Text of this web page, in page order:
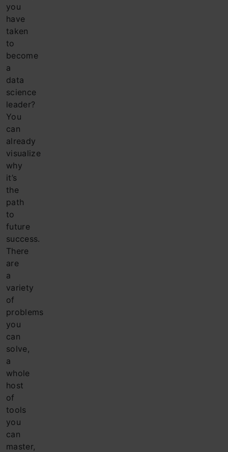
you
have
taken
to
become
a
data
science
leader?
You
can
already
visualize
why
it’s
the
path
to
future
success.
There
are
a
variety
of
problems
you
can
solve,
a
whole
host
of
tools
you
can
master,